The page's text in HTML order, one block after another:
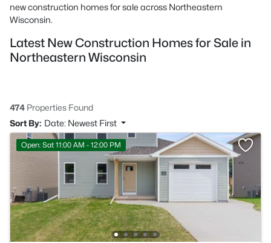
new construction homes for sale across Northeastern
Wisconsin.
Latest New Construction Homes for Sale in
Northeastern Wisconsin
474 Properties Found
Sort By: Date: Newest First
Open: Sat 11:00 AM - 12:00 PM